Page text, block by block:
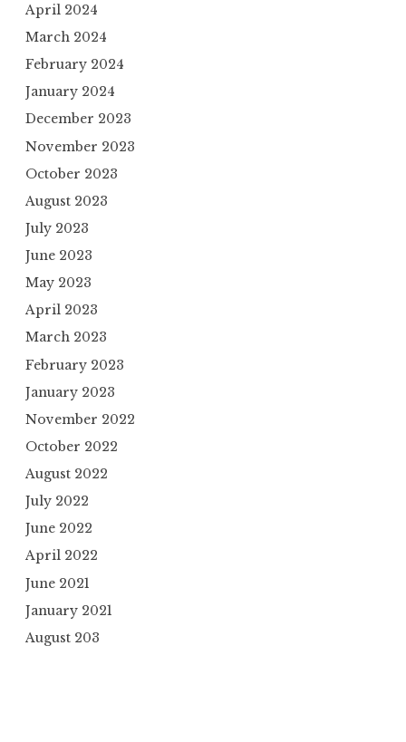
April 2024
March 2024
February 2024
January 2024
December 2023
November 2023
October 2023
August 2023
July 2023
June 2023
May 2023
April 2023
March 2023
February 2023
January 2023
November 2022
October 2022
August 2022
July 2022
June 2022
April 2022
June 2021
January 2021
August 203